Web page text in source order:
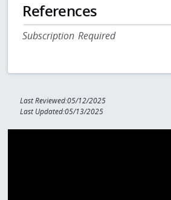
References
Subscription Required
Last Reviewed:05/12/2025
Last Updated:05/13/2025